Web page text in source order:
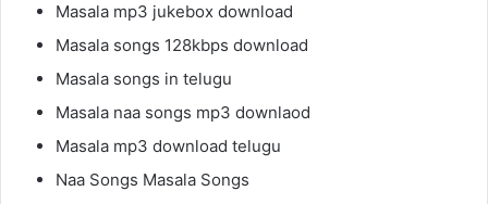
Masala mp3 jukebox download
Masala songs 128kbps download
Masala songs in telugu
Masala naa songs mp3 downlaod
Masala mp3 download telugu
Naa Songs Masala Songs